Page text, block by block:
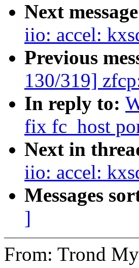
Next
iio: accel:
Previous
130/319]
In reply to:
fix fc_host
Next in
iio: accel:
Messages
]
From: Trond